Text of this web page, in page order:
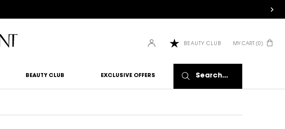
BEAUTY CLUB MY CART 0
0 PRODUCT IN CART
BEAUTY CLUB EXCLUSIVE OFFERS Search...